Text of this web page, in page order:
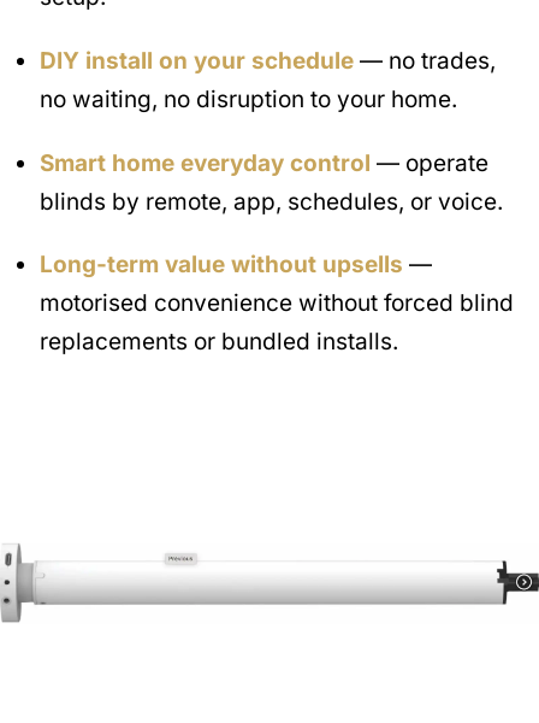
DIY install on your schedule — no trades,
no waiting, no disruption to your home.
Smart home everyday control — operate
blinds by remote, app, schedules, or voice.
Long-term value without upsells —
motorised convenience without forced blind
replacements or bundled installs.